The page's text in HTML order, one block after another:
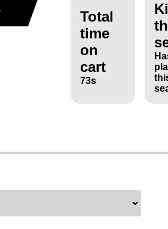
Total
time
on
cart
73s